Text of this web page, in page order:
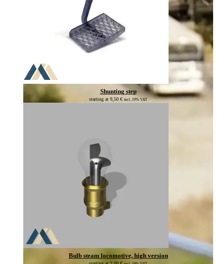
Shunting step
starting at 9,50 € incl. 19% VAT
Bulb steam locomotive, high version